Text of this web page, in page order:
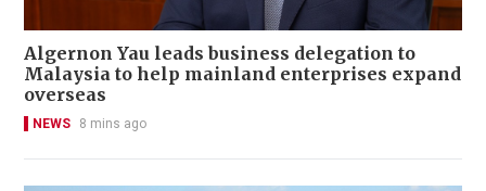
Algernon Yau leads business delegation to
Malaysia to help mainland enterprises expand
overseas
NEWS 8 mins ago